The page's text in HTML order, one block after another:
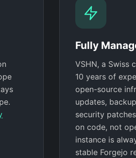
Fully
VSHN, a Swiss
10 years of
open-source
updates,
security
on code, not
instance is
stable Forgejo